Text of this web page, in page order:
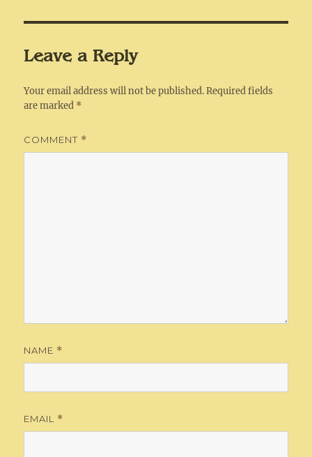
Leave a Reply
Your email address will not be published. Required fields
are marked *
COMMENT *
NAME *
EMAIL *